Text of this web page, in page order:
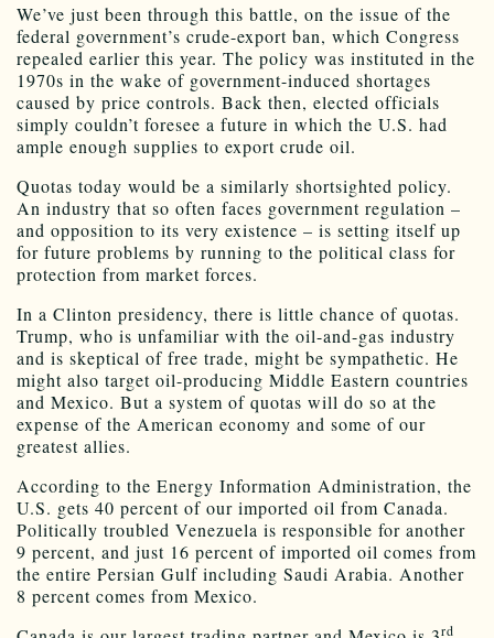
We’ve just been through this battle, on the issue of the
federal government’s crude-export ban, which Congress
repealed earlier this year. The policy was instituted in the
1970s in the wake of government-induced shortages
caused by price controls. Back then, elected officials
simply couldn’t foresee a future in which the U.S. had
ample enough supplies to export crude oil.
Quotas today would be a similarly shortsighted policy.
An industry that so often faces government regulation –
and opposition to its very existence – is setting itself up
for future problems by running to the political class for
protection from market forces.
In a Clinton presidency, there is little chance of quotas.
Trump, who is unfamiliar with the oil-and-gas industry
and is skeptical of free trade, might be sympathetic. He
might also target oil-producing Middle Eastern countries
and Mexico. But a system of quotas will do so at the
expense of the American economy and some of our
greatest allies.
According to the Energy Information Administration, the
U.S. gets 40 percent of our imported oil from Canada.
Politically troubled Venezuela is responsible for another
9 percent, and just 16 percent of imported oil comes from
the entire Persian Gulf including Saudi Arabia. Another
8 percent comes from Mexico.
rd